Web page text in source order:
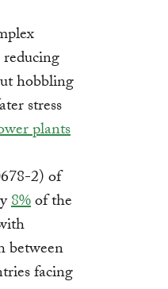
hobbling
stress
plants
2) of
8%of the
between
facing